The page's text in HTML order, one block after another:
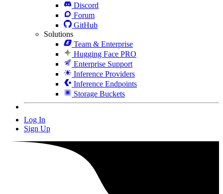
Discord
Forum
GitHub
Solutions
Team & Enterprise
Hugging Face PRO
Enterprise Support
Inference Providers
Inference Endpoints
Storage Buckets
Log In
Sign Up